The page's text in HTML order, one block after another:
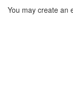
You may create an